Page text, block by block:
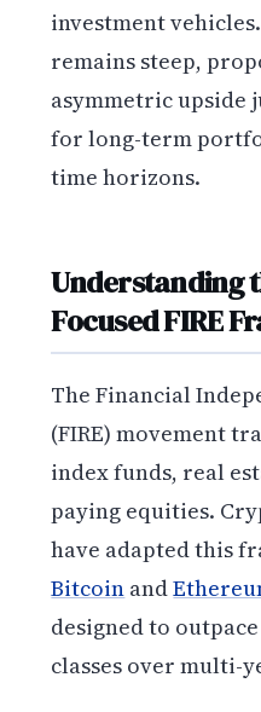
investment
remains steep,
asymmetric upside
for long-term
time horizons.
Understanding
Focused FIRE
The Financial
(FIRE) movement
index funds, real
paying equities.
have adapted this
Bitcoin and
designed to
classes over multi-